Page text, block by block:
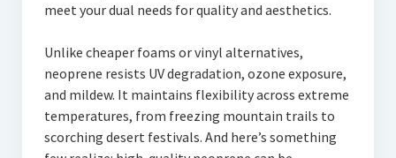
meet your dual needs for quality and aesthetics.
Unlike cheaper foams or vinyl alternatives,
neoprene resists UV degradation, ozone exposure,
and mildew. It maintains flexibility across extreme
temperatures, from freezing mountain trails to
scorching desert festivals. And here’s something